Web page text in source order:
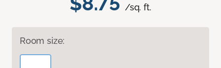
/sq. ft.
Room size: